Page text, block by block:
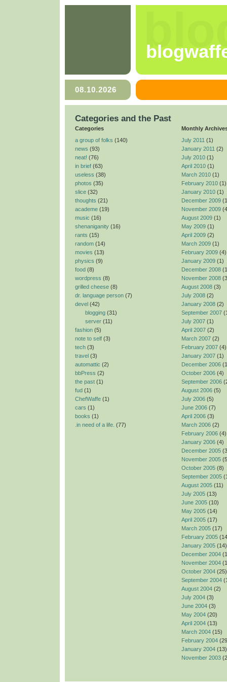
08.10.2026
Categories and the Past
Categories
a group of folks (140)
news (93)
neat! (76)
in brief (63)
useless (38)
photos (35)
slice (32)
thoughts (21)
academe (19)
music (16)
shenaniganity (16)
rants (15)
random (14)
movies (13)
physics (9)
food (8)
wordpress (8)
grilled cheese (8)
dr. language person (7)
devel (42)
blogging (31)
server (11)
fashion (5)
note to self (3)
tech (3)
travel (3)
automattic (2)
bbPress (2)
the past (1)
fud (1)
ChefWaffe (1)
cars (1)
books (1)
.in need of a life. (77)
Monthly
July 2011 (1)
January 2011 (2)
July 2010 (1)
April 2010 (1)
March 2010 (1)
February 2010 (1)
January 2010 (1)
December 2009
November 2009
August 2009 (1)
May 2009 (1)
April 2009 (2)
March 2009 (1)
February 2009 (4)
January 2009 (1)
December 2008
November 2008
August 2008 (3)
July 2008 (2)
January 2008 (2)
September 2007
July 2007 (1)
April 2007 (2)
March 2007 (2)
February 2007 (4)
January 2007 (1)
December 2006
October 2006 (4)
September 2006
August 2006 (5)
July 2006 (5)
June 2006 (7)
April 2006 (3)
March 2006 (2)
February 2006 (4)
January 2006 (4)
December 2005
November 2005
October 2005 (8)
September 2005
August 2005 (11)
July 2005 (13)
June 2005 (10)
May 2005 (14)
April 2005 (17)
March 2005 (17)
February 2005
January 2005 (14)
December 2004
November 2004
October 2004 (25)
September 2004
August 2004 (2)
July 2004 (3)
June 2004 (3)
May 2004 (20)
April 2004 (13)
March 2004 (15)
February 2004
January 2004 (13)
November 2003